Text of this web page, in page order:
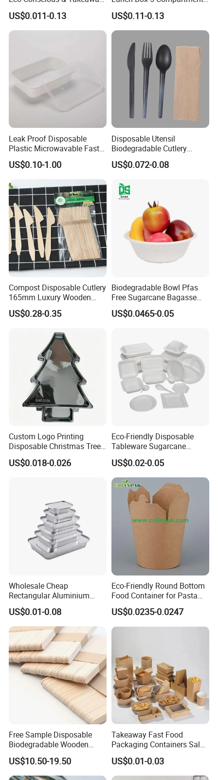
Ready
US$0.011-0.13
Takeaway Food Packaging
Microwavable Plastic Food
Containers
US$0.11-0.13
Leak Proof Disposable
Plastic Microwavable Fast
Food Container for Snack
Shops
US$0.10-1.00
Disposable Utensil
Biodegradable Cutlery
Compostable Cpla
Cornstarch Disposable
US$0.072-0.08
Compost Disposable Cutlery
165mm Luxury Wooden
Knife
US$0.28-0.35
Biodegradable Bowl Pfas
Free Sugarcane Bagasse
Pulp Salad Bowl with Lid
Food Container
US$0.0465-0.05
Custom Logo Printing
Disposable Christmas Tree
Sushi Fruit Pet Tray From
Factory
US$0.018-0.026
Eco-Friendly Disposable
Tableware Sugarcane
Bagasse Clamshell Take out
Box Biodegradable Food
Container
US$0.02-0.05
Wholesale Cheap
Rectangular Aluminium
Containers Baking Trays
Disposable Takeaway
Packaging Foil Containers
US$0.01-0.08
Eco-Friendly Round Bottom
Food Container for Pasta
US$0.0235-0.0247
Free Sample Disposable
Biodegradable Wooden
Popsicle Custom Logo Ice
Cream Wooden Stick
US$10.50-19.50
Takeaway Fast Food
Packaging Containers Salad
Box Restaurant Recycled
Disposable Brown Kraft
Paper Lunch Boxes with Lid
US$0.01-0.03